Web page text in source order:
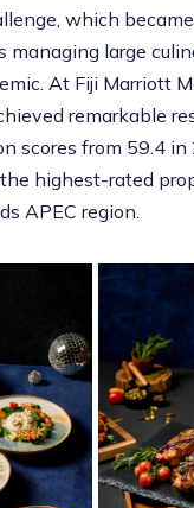
which
managing large
At Fiji Marriott
remarkable
scores from 59.4
highest-rated
APEC region.